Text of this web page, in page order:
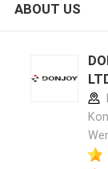
ABOUT US